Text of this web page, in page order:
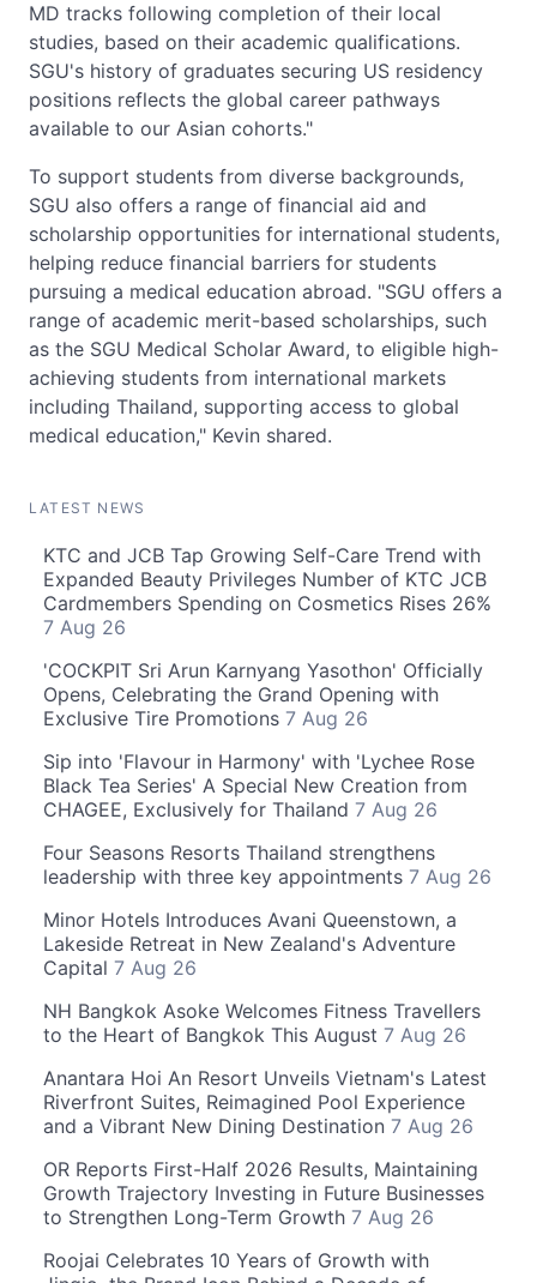
MD tracks following completion of their local
studies, based on their academic qualifications.
SGU's history of graduates securing US residency
positions reflects the global career pathways
available to our Asian cohorts."
To support students from diverse backgrounds,
SGU also offers a range of financial aid and
scholarship opportunities for international students,
helping reduce financial barriers for students
pursuing a medical education abroad. "SGU offers a
range of academic merit-based scholarships, such
as the SGU Medical Scholar Award, to eligible high-
achieving students from international markets
including Thailand, supporting access to global
medical education," Kevin shared.
LATEST NEWS
KTC and JCB Tap Growing Self-Care Trend with
Expanded Beauty Privileges Number of KTC JCB
Cardmembers Spending on Cosmetics Rises 26%
7 Aug 26
'COCKPIT Sri Arun Karnyang Yasothon' Officially
Opens, Celebrating the Grand Opening with
Exclusive Tire Promotions 7 Aug 26
Sip into 'Flavour in Harmony' with 'Lychee Rose
Black Tea Series' A Special New Creation from
CHAGEE, Exclusively for Thailand 7 Aug 26
Four Seasons Resorts Thailand strengthens
leadership with three key appointments 7 Aug 26
Minor Hotels Introduces Avani Queenstown, a
Lakeside Retreat in New Zealand's Adventure
Capital 7 Aug 26
NH Bangkok Asoke Welcomes Fitness Travellers
to the Heart of Bangkok This August 7 Aug 26
Anantara Hoi An Resort Unveils Vietnam's Latest
Riverfront Suites, Reimagined Pool Experience
and a Vibrant New Dining Destination 7 Aug 26
OR Reports First-Half 2026 Results, Maintaining
Growth Trajectory Investing in Future Businesses
to Strengthen Long-Term Growth 7 Aug 26
Roojai Celebrates 10 Years of Growth with